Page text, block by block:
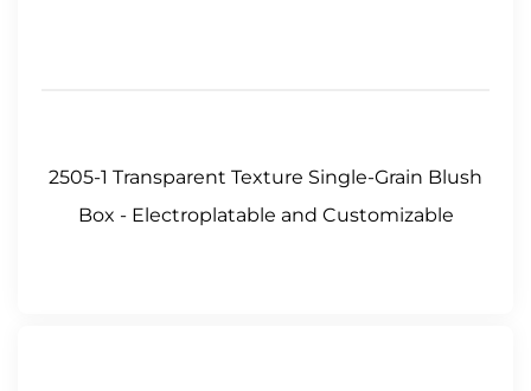
2505-1 Transparent Texture Single-Grain Blush
Box - Electroplatable and Customizable